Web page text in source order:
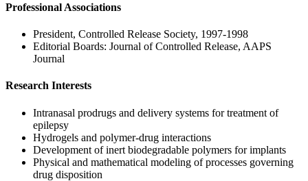
Professional Associations
President, Controlled Release Society, 1997-1998
Editorial Boards: Journal of Controlled Release, AAPS
Journal
Research Interests
Intranasal prodrugs and delivery systems for treatment of
epilepsy
Hydrogels and polymer-drug interactions
Development of inert biodegradable polymers for implants
Physical and mathematical modeling of processes governing
drug disposition